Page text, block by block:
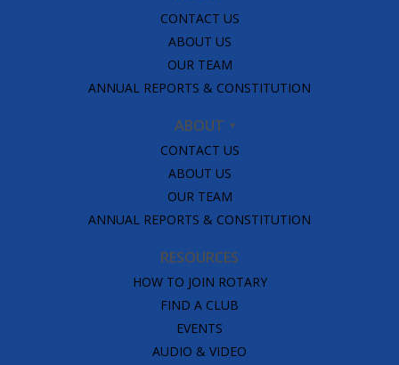
CONTACT US
ABOUT US
OUR TEAM
ANNUAL REPORTS & CONSTITUTION
ABOUT
CONTACT US
ABOUT US
OUR TEAM
ANNUAL REPORTS & CONSTITUTION
RESOURCES
HOW TO JOIN ROTARY
FIND A CLUB
EVENTS
AUDIO & VIDEO